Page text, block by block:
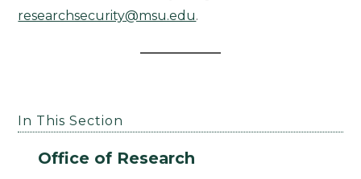
researchsecurity@msu.edu.
In This Section
Office of Research